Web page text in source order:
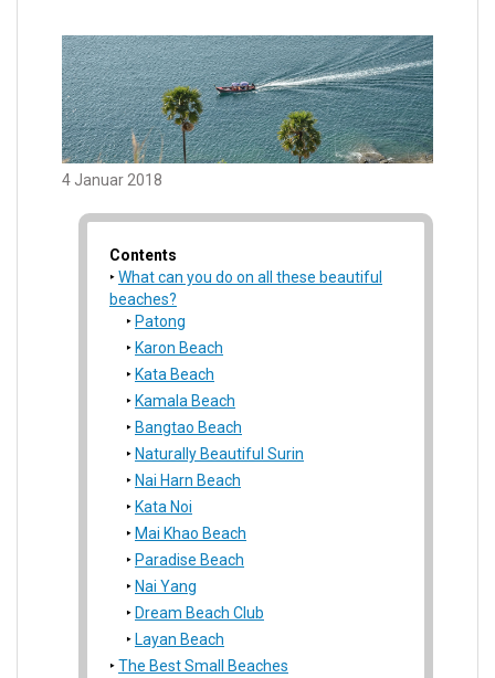
4 Januar 2018
Contents
What can you do on all these beautiful
beaches?
Patong
Karon Beach
Kata Beach
Kamala Beach
Bangtao Beach
Naturally Beautiful Surin
Nai Harn Beach
Kata Noi
Mai Khao Beach
Paradise Beach
Nai Yang
Dream Beach Club
Layan Beach
The Best Small Beaches